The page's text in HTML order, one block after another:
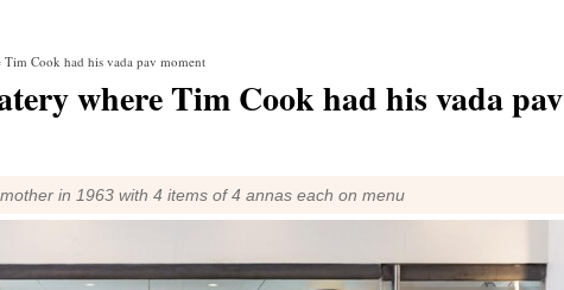
Cook had his vada pav moment
where Tim Cook had his vada pav
in 1963 with 4 items of 4 annas each on menu